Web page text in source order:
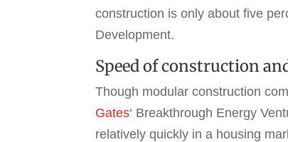
construction is only about five
Development.
Speed of construction
Though modular construction
Gates‘ Breakthrough Energy
relatively quickly in a housing